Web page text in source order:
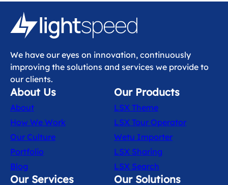
We have our eyes on innovation, continuously
improving the solutions and services we provide to
our clients.
About Us
About
How We Work
Our Culture
Portfolio
Blog
Our Products
LSX Theme
LSX Tour Operator
Wetu Importer
LSX Sharing
LSX Search
Our Services Our Solutions